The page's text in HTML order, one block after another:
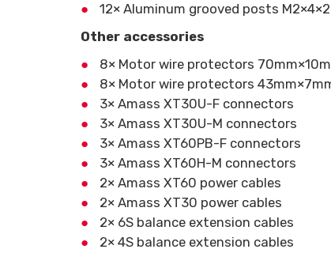
12× Aluminum grooved posts
Other accessories
8× Motor wire protectors
8× Motor wire protectors
3× Amass XT30U-F connectors
3× Amass XT30U-M connectors
3× Amass XT60PB-F connectors
3× Amass XT60H-M connectors
2× Amass XT60 power cables
2× Amass XT30 power cables
2× 6S balance extension cables
2× 4S balance extension cables